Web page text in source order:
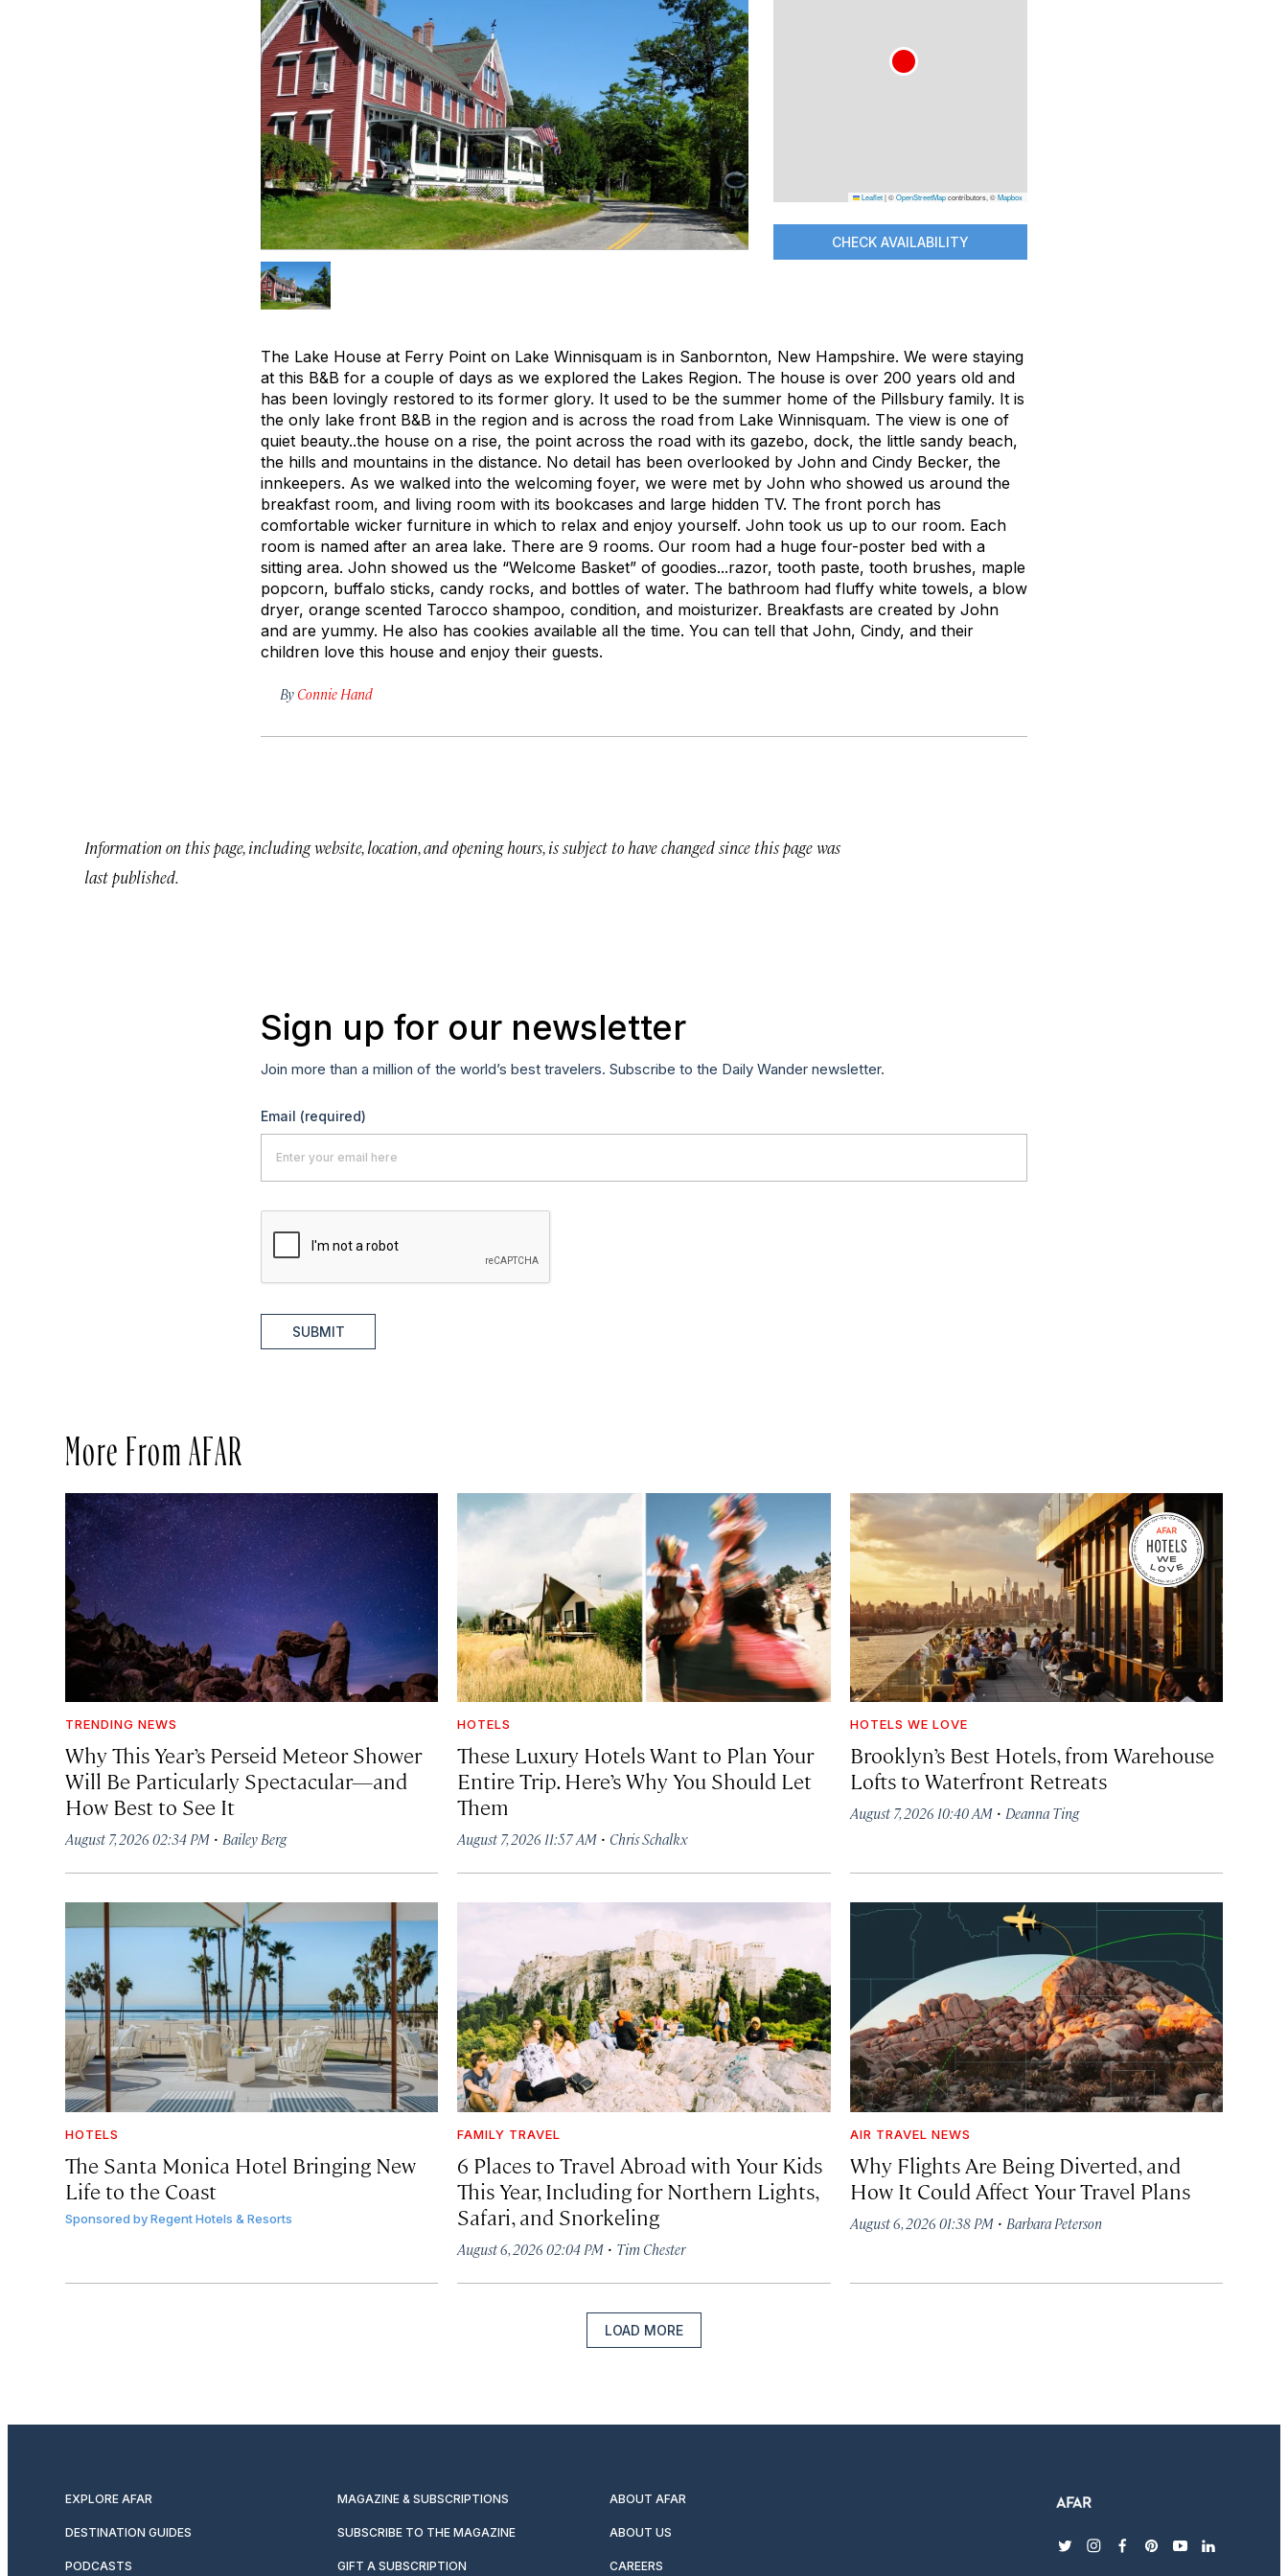
Leaflet|©OpenStreetMapcontributors, ©Mapbox
CHECK AVAILABILITY
The Lake House at Ferry Point on Lake Winnisquam is in Sanbornton, New Hampshire. We were staying
at this B&B for a couple of days as we explored the Lakes Region. The house is over 200 years old and
has been lovingly restored to its former glory. It used to be the summer home of the Pillsbury family. It is
the only lake front B&B in the region and is across the road from Lake Winnisquam. The view is one of
quiet beauty..the house on a rise, the point across the road with its gazebo, dock, the little sandy beach,
the hills and mountains in the distance. No detail has been overlooked by John and Cindy Becker, the
innkeepers. As we walked into the welcoming foyer, we were met by John who showed us around the
breakfast room, and living room with its bookcases and large hidden TV. The front porch has
comfortable wicker furniture in which to relax and enjoy yourself. John took us up to our room. Each
room is named after an area lake. There are 9 rooms. Our room had a huge four-poster bed with a
sitting area. John showed us the “Welcome Basket” of goodies...razor, tooth paste, tooth brushes, maple
popcorn, buffalo sticks, candy rocks, and bottles of water. The bathroom had fluffy white towels, a blow
dryer, orange scented Tarocco shampoo, condition, and moisturizer. Breakfasts are created by John
and are yummy. He also has cookies available all the time. You can tell that John, Cindy, and their
children love this house and enjoy their guests.
By Connie Hand
Information on this page, including website, location, and opening hours, is subject to have changed since this page was
last published.
Sign up for our newsletter
Join more than a million of the world’s best travelers. Subscribe to the Daily Wander newsletter.
Email (required)
SUBMIT
More From AFAR
TRENDING NEWS
Why This Year’s Perseid Meteor Shower
Will Be Particularly Spectacular—and
How Best to See It
August 7, 2026 02:34 PM · Bailey Berg
HOTELS
These Luxury Hotels Want to Plan Your
Entire Trip. Here’s Why You Should Let
Them
August 7, 2026 11:57 AM · Chris Schalkx
HOTELS WE LOVE
Brooklyn’s Best Hotels, from Warehouse
Lofts to Waterfront Retreats
August 7, 2026 10:40 AM· Deanna Ting
HOTELS
The Santa Monica Hotel Bringing New
Life to the Coast
Sponsored byRegent Hotels & Resorts
FAMILY TRAVEL
6 Places to Travel Abroad with Your Kids
This Year, Including for Northern Lights,
Safari, and Snorkeling
August 6, 2026 02:04 PM · Tim Chester
AIR TRAVEL NEWS
Why Flights Are Being Diverted, and
How It Could Affect Your Travel Plans
August 6, 2026 01:38 PM· Barbara Peterson
LOAD MORE
twitterinstagram
facebook
pinterest
youtubelinkedin
EXPLORE AFAR MAGAZINE & SUBSCRIPTIONS ABOUT AFAR
DESTINATION GUIDES SUBSCRIBE TO THE MAGAZINE ABOUT US
PODCASTS GIFT A SUBSCRIPTION CAREERS